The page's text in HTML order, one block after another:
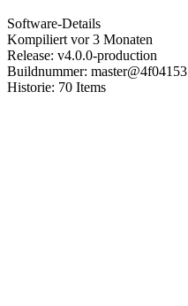
Software-Details
Kompiliert vor 3 Monaten
Release: v4.0.0-production
Buildnummer: master@4f04153
Historie: 70 Items